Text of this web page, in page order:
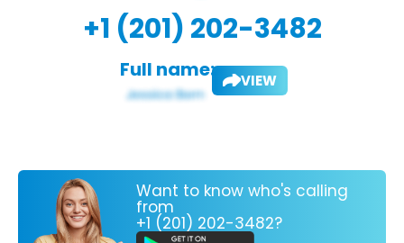
+1 (201) 202-3482
Full name: VIEW
Want to know who's calling
from
+1 (201) 202-3482?